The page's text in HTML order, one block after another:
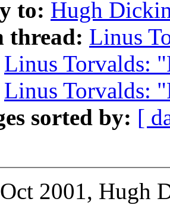
to: Hugh
thread: Linus
Linus Torvalds:
Linus Torvalds:
sorted by: [
2001, Hugh